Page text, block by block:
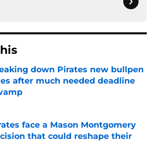
down Pirates new bullpen
after much needed deadline
face a Mason Montgomery
that could reshape their